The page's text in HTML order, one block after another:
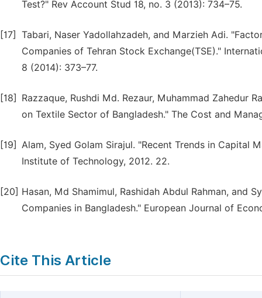
Test?" Rev Account Stud 18, no. 3 (2013): 734–75.
[17]
Tabari, Naser Yadollahzadeh, and Marzieh Adi.
Companies of Tehran Stock Exchange(TSE)."
8 (2014): 373–77.
[18]
Razzaque, Rushdi Md. Rezaur, Muhammad Zahedur
on Textile Sector of Bangladesh." The Cost and
[19] Alam, Syed Golam Sirajul. "Recent Trends in Capital
Institute of Technology, 2012. 22.
[20] Hasan, Md Shamimul, Rashidah Abdul Rahman, and
Companies in Bangladesh." European Journal of
Cite This Article